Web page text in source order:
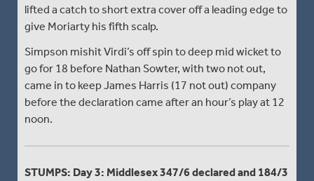
lifted a catch to short extra cover off a leading edge to
give Moriarty his fifth scalp.
Simpson mishit Virdi’s off spin to deep mid wicket to
go for 18 before Nathan Sowter, with two not out,
came in to keep James Harris (17 not out) company
before the declaration came after an hour’s play at 12
noon.
STUMPS: Day 3: Middlesex 347/6 declared and 184/3